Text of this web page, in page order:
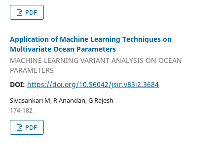
PDF
Application of Machine Learning Techniques on
Multivariate Ocean Parameters
MACHINE LEARNING VARIANT ANALYSIS ON OCEAN
PARAMETERS
DOI: https://doi.org/10.56042/jsir.v83i2.3684
Sivasankari M, R Anandan, G Rajesh
174-182
PDF